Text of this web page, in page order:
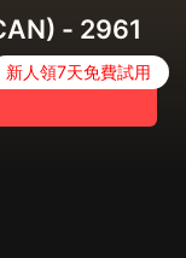
- 2961
新人領7天免費試用